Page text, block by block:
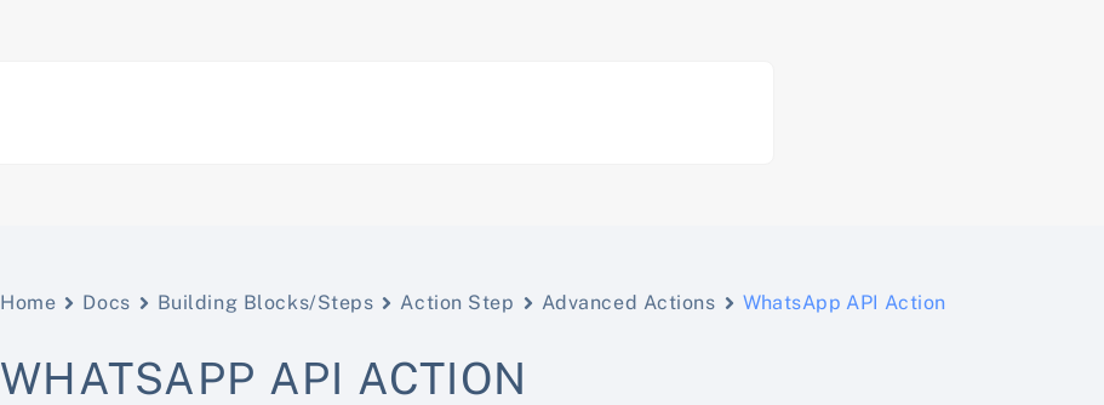
Home Docs Building Blocks/Steps Action Step Advanced Actions WhatsApp API Action
WHATSAPP API ACTION